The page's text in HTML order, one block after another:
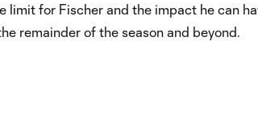
limit for Fischer and the impact he can
remainder of the season and beyond.